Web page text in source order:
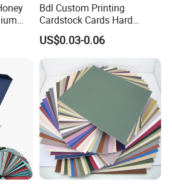
Bdl Custom Printing
Cardstock Cards Hard
Colorful A4 Kraft Paper
Sheets Colored Cardstocks
Paper Wholesale
US$0.03-0.06